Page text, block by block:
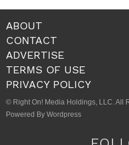
ABOUT
CONTACT
ADVERTISE
TERMS OF USE
PRIVACY POLICY
© Right On! Media Holdings, LLC. All
Powered By Wordpress